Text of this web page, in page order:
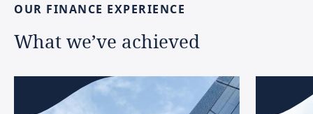
OUR FINANCE EXPERIENCE
What we’ve achieved